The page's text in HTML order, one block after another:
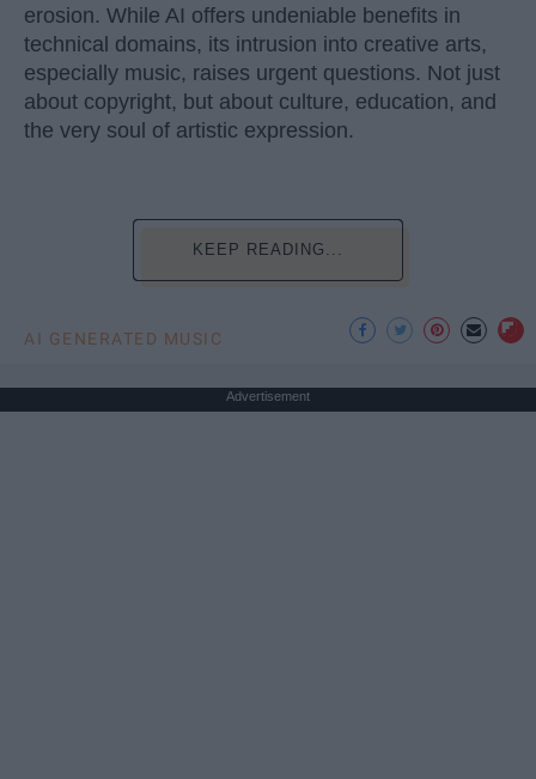
erosion. While AI offers undeniable benefits in
technical domains, its intrusion into creative arts,
especially music, raises urgent questions. Not just
about copyright, but about culture, education, and
the very soul of artistic expression.
KEEP READING...
AI GENERATED MUSIC
Advertisement